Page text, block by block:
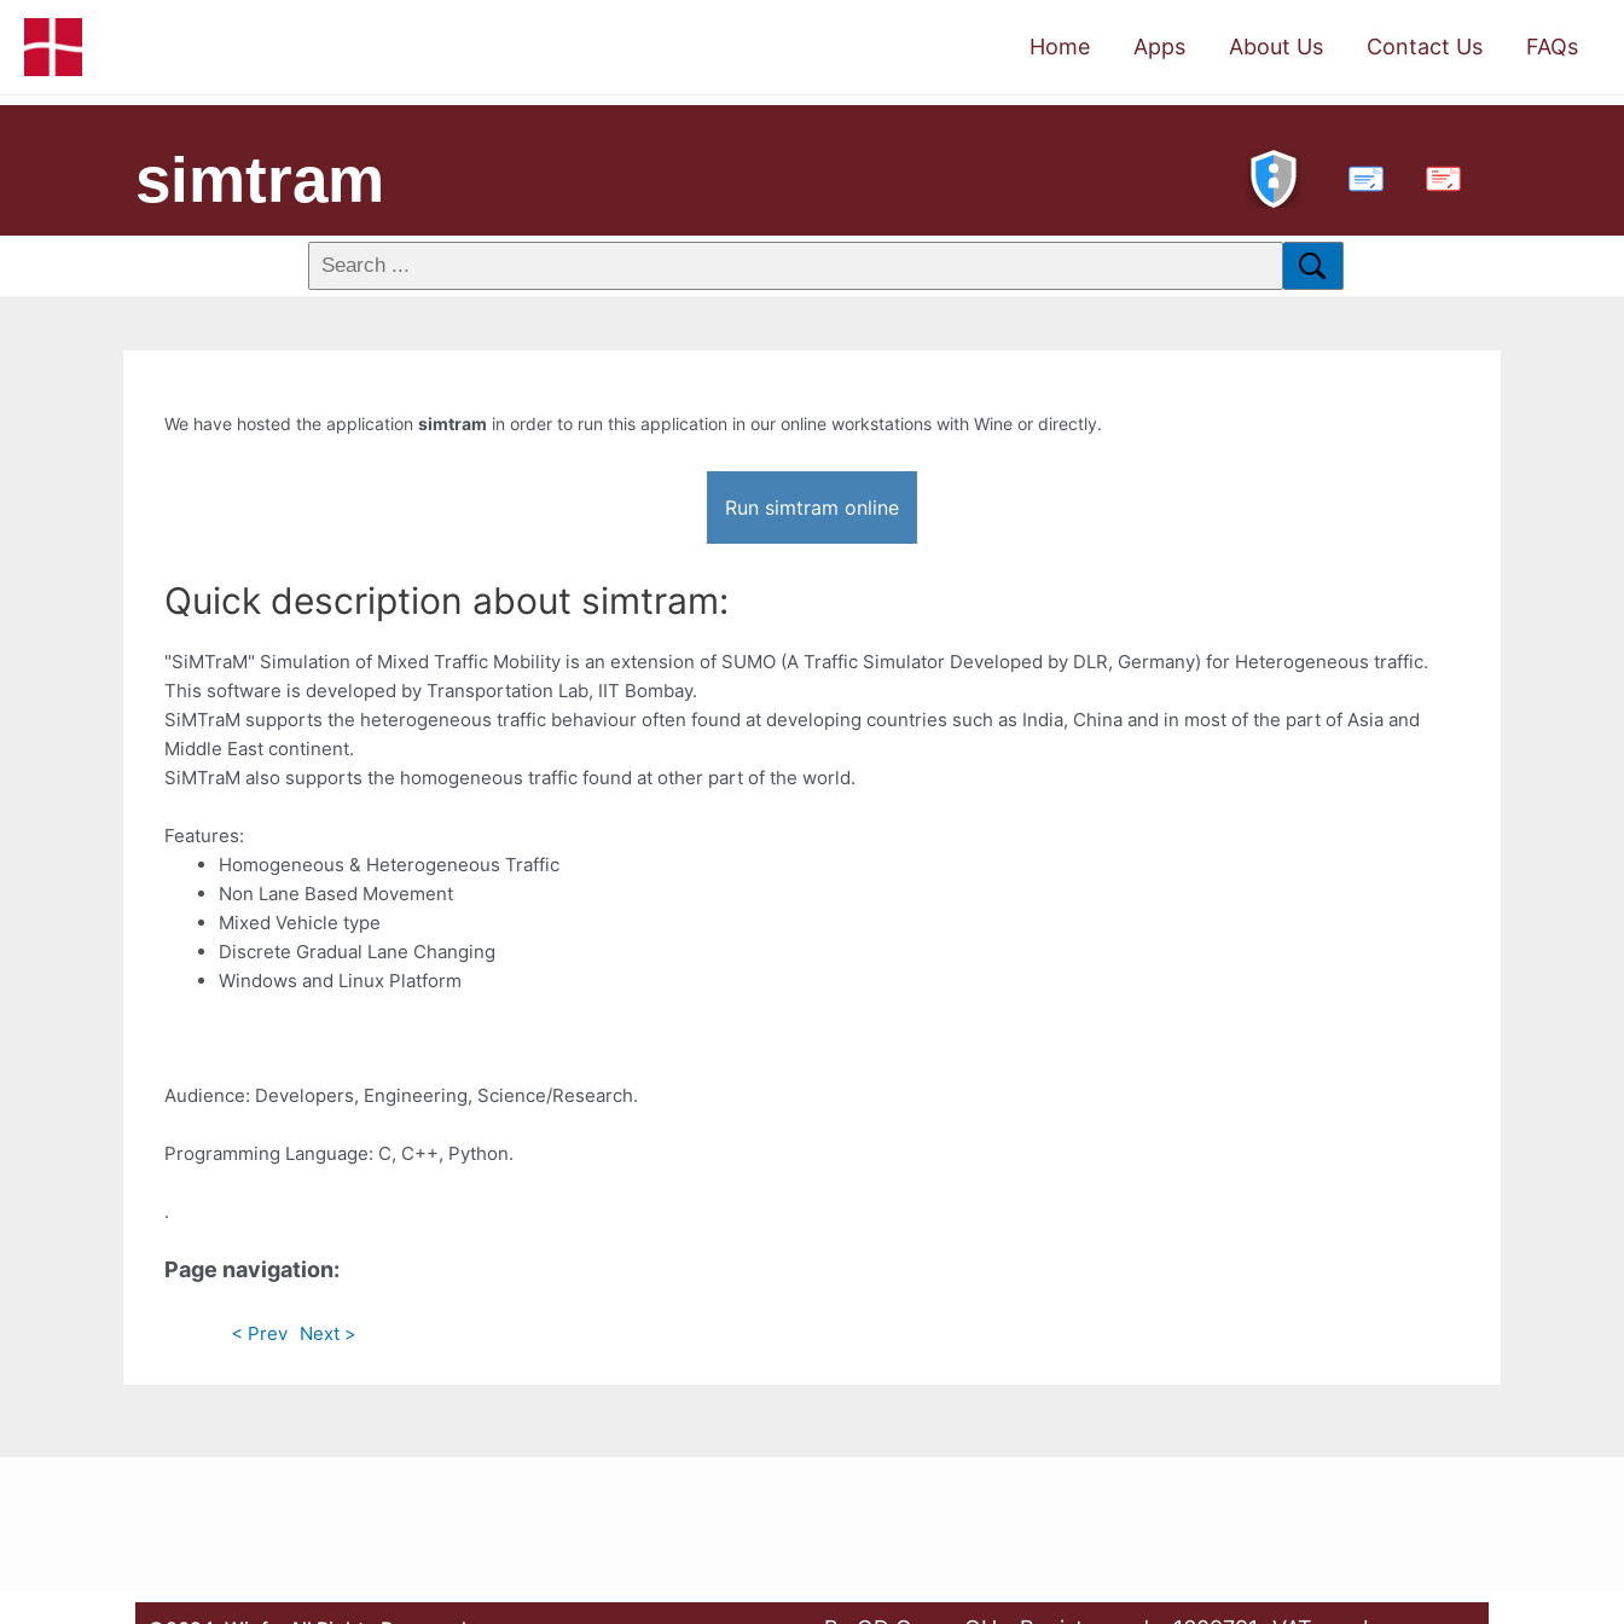
Home Apps About Us Contact Us FAQs
simtram PDF
We have hosted the application simtram in order to run this application in our online workstations with Wine or directly.
Run simtram online
Quick description about simtram:
"SiMTraM" Simulation of Mixed Traffic Mobility is an extension of SUMO (A Traffic Simulator Developed by DLR, Germany) for Heterogeneous traffic.
This software is developed by Transportation Lab, IIT Bombay.
SiMTraM supports the heterogeneous traffic behaviour often found at developing countries such as India, China and in most of the part of Asia and
Middle East continent.
SiMTraM also supports the homogeneous traffic found at other part of the world.
Features:
Homogeneous & Heterogeneous Traffic
Non Lane Based Movement
Mixed Vehicle type
Discrete Gradual Lane Changing
Windows and Linux Platform
Audience: Developers, Engineering, Science/Research.
Programming Language: C, C++, Python.
.
Page navigation:
< Prev Next >